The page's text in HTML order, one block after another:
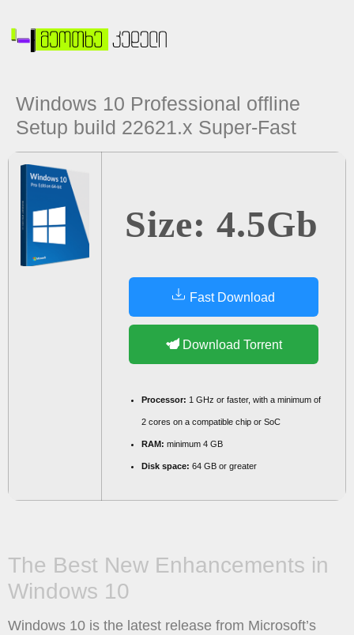
Windows 10 Professional offline
Setup build 22621.x Super-Fast
Size: 4.5Gb
Fast Download
Download Torrent
Processor: 1 GHz or faster, with a minimum of
2 cores on a compatible chip or SoC
RAM: minimum 4 GB
Disk space: 64 GB or greater
The Best New Enhancements in
Windows 10
Windows 10 is the latest release from Microsoft’s